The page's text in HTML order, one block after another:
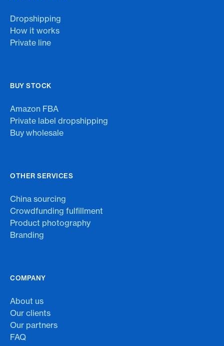
Dropshipping
How it works
Private line
BUY STOCK
Amazon FBA
Private label dropshipping
Buy wholesale
OTHER SERVICES
China sourcing
Crowdfunding fulfillment
Product photography
Branding
COMPANY
About us
Our clients
Our partners
FAQ